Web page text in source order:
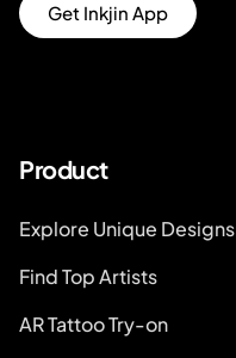
Get Inkjin App
Product
Explore Unique Designs
Find Top Artists
AR Tattoo Try-on